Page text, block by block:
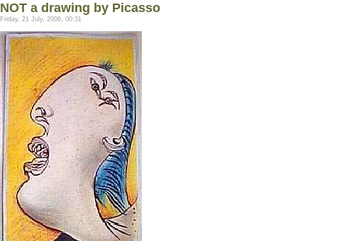
NOT a drawing by Picasso
Friday, 21 July, 2006, 00:31